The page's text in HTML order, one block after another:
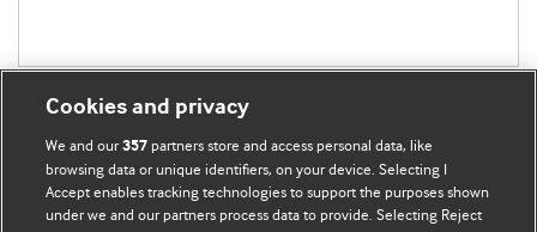
BMJ Blogs
Cookies and privacy
We and our357 partners store and access personal data, like
browsing data or unique identifiers, on your device. Selecting I
Accept enables tracking technologies to support the purposes shown
under we and our partners process data to provide. Selecting Reject